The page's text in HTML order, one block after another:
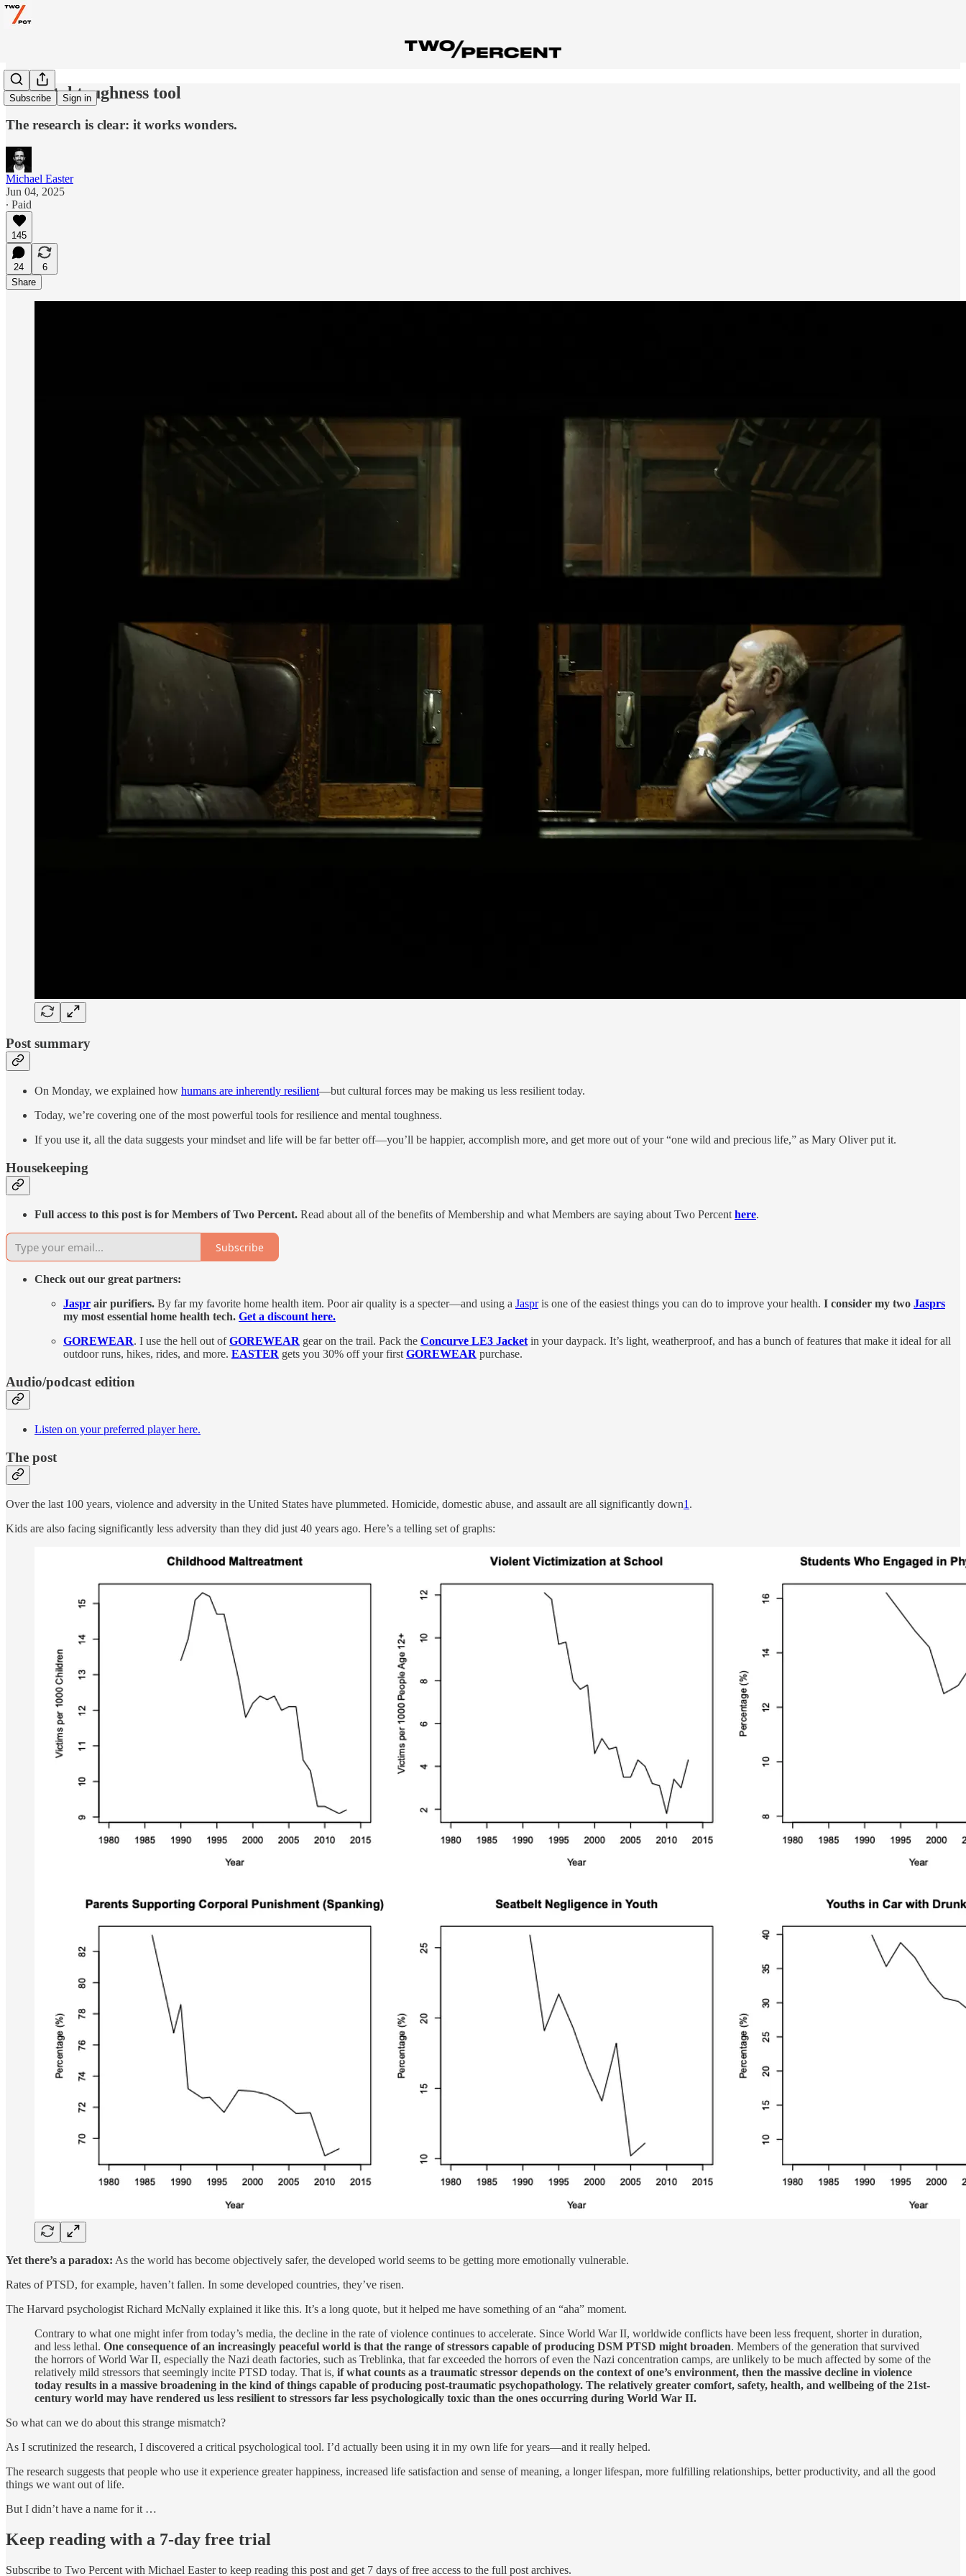
Subscribe Sign in
A mental toughness tool
The research is clear: it works wonders.
Michael Easter
Jun 04, 2025
∙ Paid
145
24
6
Share
Post summary
On Monday, we explained how humans are inherently resilient—but cultural forces may be making us less resilient today.
Today, we’re covering one of the most powerful tools for resilience and mental toughness.
If you use it, all the data suggests your mindset and life will be far better off—you’ll be happier, accomplish more, and get more out of your “one wild and precious life,” as Mary Oliver put it.
Housekeeping
Full access to this post is for Members of Two Percent. Read about all of the benefits of Membership and what Members are saying about Two Percenthere.
Subscribe
Check out our great partners:
Jaspr air purifiers. By far my favorite home health item. Poor air quality is a specter—and using a Jaspris one of the easiest things you can do to improve your health. I consider my two Jasprs
my most essential home health tech. Get a discount here.
GOREWEAR. I use the hell out ofGOREWEAR gear on the trail. Pack the Concurve LE3 Jacket in your daypack. It’s light, weatherproof, and has a bunch of features that make it ideal for all
outdoor runs, hikes, rides, and more. EASTER gets you 30% off your firstGOREWEAR purchase.
Audio/podcast edition
Listen on your preferred player here.
The post
Over the last 100 years, violence and adversity in the United States have plummeted. Homicide, domestic abuse, and assault are all significantly down1 .
Kids are also facing significantly less adversity than they did just 40 years ago. Here’s a telling set of graphs:
Yet there’s a paradox: As the world has become objectively safer, the developed world seems to be getting more emotionally vulnerable.
Rates of PTSD, for example, haven’t fallen. In some developed countries, they’ve risen.
The Harvard psychologist Richard McNally explained it like this. It’s a long quote, but it helped me have something of an “aha” moment.
Contrary to what one might infer from today’s media, the decline in the rate of violence continues to accelerate. Since World War II, worldwide conflicts have been less frequent, shorter in duration,
and less lethal. One consequence of an increasingly peaceful world is that the range of stressors capable of producing DSM PTSD might broaden. Members of the generation that survived
the horrors of World War II, especially the Nazi death factories, such as Treblinka, that far exceeded the horrors of even the Nazi concentration camps, are unlikely to be much affected by some of the
relatively mild stressors that seemingly incite PTSD today. That is, if what counts as a traumatic stressor depends on the context of one’s environment, then the massive decline in violence
today results in a massive broadening in the kind of things capable of producing post-traumatic psychopathology. The relatively greater comfort, safety, health, and wellbeing of the 21st-
century world may have rendered us less resilient to stressors far less psychologically toxic than the ones occurring during World War II.
So what can we do about this strange mismatch?
As I scrutinized the research, I discovered a critical psychological tool. I’d actually been using it in my own life for years—and it really helped.
The research suggests that people who use it experience greater happiness, increased life satisfaction and sense of meaning, a longer lifespan, more fulfilling relationships, better productivity, and all the good
things we want out of life.
But I didn’t have a name for it …
Keep reading with a 7-day free trial
Subscribe to Two Percent with Michael Easterto keep reading this post and get 7 days of free access to the full post archives.